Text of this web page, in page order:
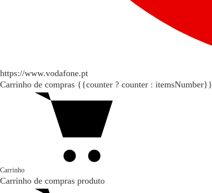
https://www.vodafone.pt
Carrinho de compras {{counter ? counter : itemsNumber}}
Carrinho
Carrinho de compras produto